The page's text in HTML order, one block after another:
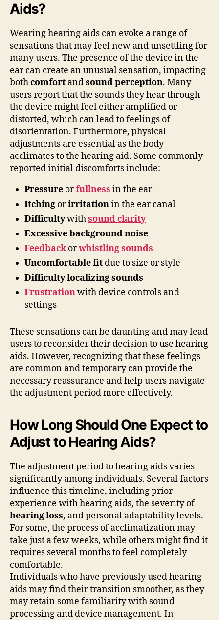
Aids?
Wearing hearing aids can evoke a range of
sensations that may feel new and unsettling for
many users. The presence of the device in the
ear can create an unusual sensation, impacting
bothcomfort andsound perception. Many
users report that the sounds they hear through
the device might feel either amplified or
distorted, which can lead to feelings of
disorientation. Furthermore, physical
adjustments are essential as the body
acclimates to the hearing aid. Some commonly
reported initial discomforts include:
Pressure orfullness in the ear
Itching orirritationin the ear canal
Difficultywithsound clarity
Excessive background noise
Feedbackorwhistling sounds
Uncomfortable fit due to size or style
Difficulty localizing sounds
Frustrationwith device controls and
settings
These sensations can be daunting and may lead
users to reconsider their decision to use hearing
aids. However, recognizing that these feelings
are common and temporary can provide the
necessary reassurance and help users navigate
the adjustment period more effectively.
How Long Should One Expect to
Adjust to Hearing Aids?
The adjustment period to hearing aids varies
significantly among individuals. Several factors
influence this timeline, including prior
experience with hearing aids, the severity of
hearing loss, and personal adaptability levels.
For some, the process of acclimatization may
take just a few weeks, while others might find it
requires several months to feel completely
comfortable.
Individuals who have previously used hearing
aids may find their transition smoother, as they
may retain some familiarity with sound
processing and device management. In